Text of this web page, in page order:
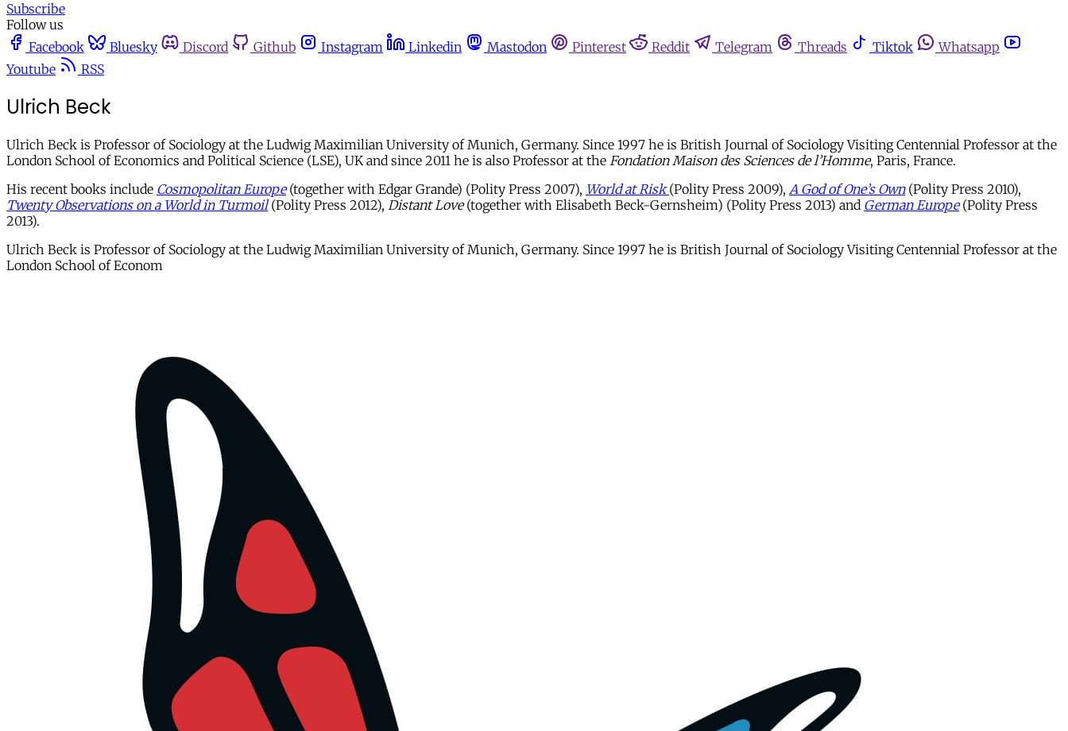
Subscribe
Follow us
Facebook
Bluesky Discord Github Instagram Linkedin Mastodon Pinterest Reddit Telegram Threads Tiktok
Whatsapp
Youtube
RSS
Ulrich Beck
Ulrich Beck is Professor of Sociology at the Ludwig Maximilian University of Munich, Germany. Since 1997 he is British Journal of Sociology Visiting Centennial Professor at the
London School of Economics and Political Science (LSE), UK and since 2011 he is also Professor at the Fondation Maison des Sciences de l’Homme, Paris, France.
His recent books include Cosmopolitan Europe(together with Edgar Grande) (Polity Press 2007), World at Risk (Polity Press 2009), A God of One’s Own(Polity Press 2010),
Twenty Observations on a World in Turmoil(Polity Press 2012), Distant Love(together with Elisabeth Beck-Gernsheim) (Polity Press 2013) and German Europe(Polity Press
2013).
Ulrich Beck is Professor of Sociology at the Ludwig Maximilian University of Munich, Germany. Since 1997 he is British Journal of Sociology Visiting Centennial Professor at the
London School of Econom